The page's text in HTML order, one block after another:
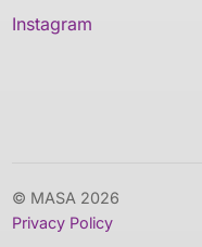
Instagram
© MASA 2026
Privacy Policy